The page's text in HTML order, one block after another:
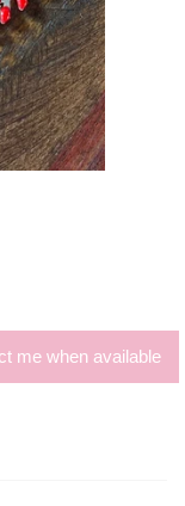
me when available